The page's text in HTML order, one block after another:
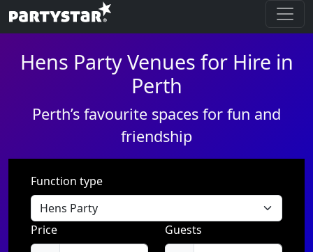
Hens Party Venues for Hire in
Perth
Perth’s favourite spaces for fun and
friendship
Function type
Price Guests